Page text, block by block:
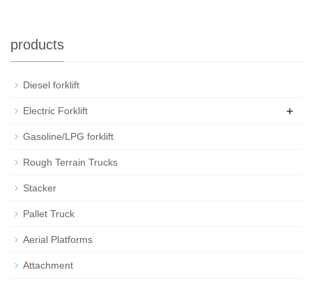
products
Diesel forklift
Electric Forklift +
Gasoline/LPG forklift
Rough Terrain Trucks
Stacker
Pallet Truck
Aerial Platforms
Attachment